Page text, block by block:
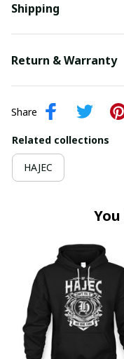
Shipping
Return & Warranty
Share
Related collections
HAJEC